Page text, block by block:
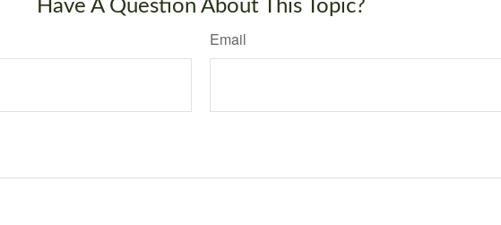
Have A Question About This Topic?
Email